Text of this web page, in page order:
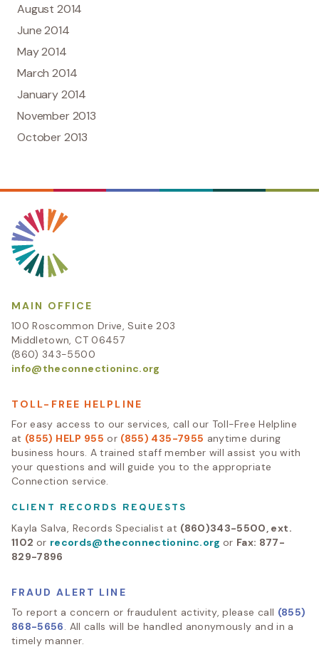
August 2014
June 2014
May 2014
March 2014
January 2014
November 2013
October 2013
MAIN OFFICE
100 Roscommon Drive, Suite 203
Middletown, CT 06457
(860) 343-5500
info@theconnectioninc.org
TOLL-FREE HELPLINE
For easy access to our services, call our Toll-Free Helpline
at (855) HELP 955 or (855) 435-7955 anytime during
business hours. A trained staff member will assist you with
your questions and will guide you to the appropriate
Connection service.
CLIENT RECORDS REQUESTS
Kayla Salva, Records Specialist at (860)343-5500, ext.
1102 or records@theconnectioninc.org or Fax: 877-
829-7896
FRAUD ALERT LINE
To report a concern or fraudulent activity, please call (855)
868-5656. All calls will be handled anonymously and in a
timely manner.